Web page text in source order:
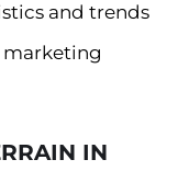
and trends
IN